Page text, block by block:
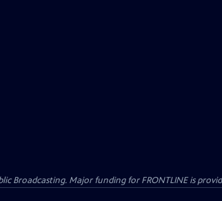
Broadcasting. Major funding for FRONTLINE is